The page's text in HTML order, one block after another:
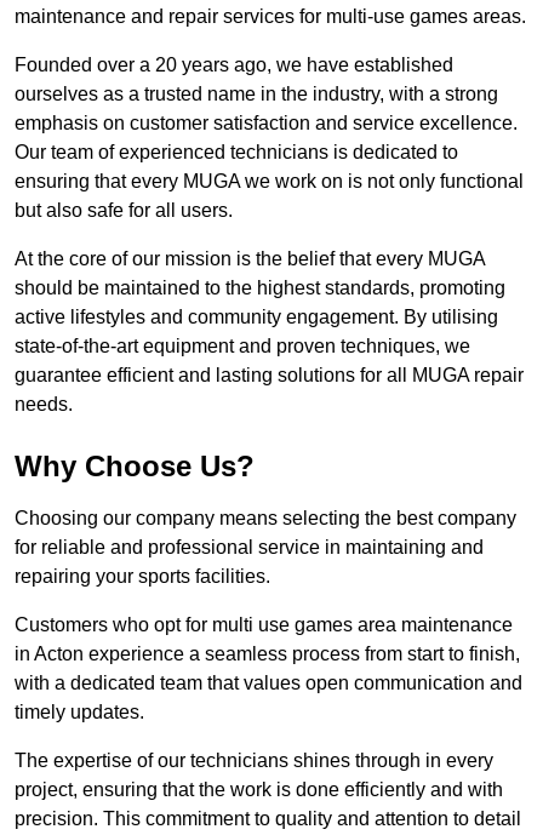
maintenance and repair services for multi-use games areas.
Founded over a 20 years ago, we have established
ourselves as a trusted name in the industry, with a strong
emphasis on customer satisfaction and service excellence.
Our team of experienced technicians is dedicated to
ensuring that every MUGA we work on is not only functional
but also safe for all users.
At the core of our mission is the belief that every MUGA
should be maintained to the highest standards, promoting
active lifestyles and community engagement. By utilising
state-of-the-art equipment and proven techniques, we
guarantee efficient and lasting solutions for all MUGA repair
needs.
Why Choose Us?
Choosing our company means selecting the best company
for reliable and professional service in maintaining and
repairing your sports facilities.
Customers who opt for multi use games area maintenance
in Acton experience a seamless process from start to finish,
with a dedicated team that values open communication and
timely updates.
The expertise of our technicians shines through in every
project, ensuring that the work is done efficiently and with
precision. This commitment to quality and attention to detail